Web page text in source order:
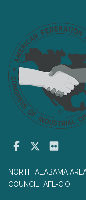
FacebookTwitter
NORTH ALABAMA
COUNCIL, AFL-CIO